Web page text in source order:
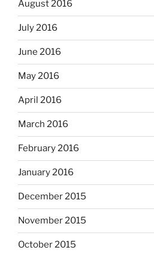
August 2016
July 2016
June 2016
May 2016
April 2016
March 2016
February 2016
January 2016
December 2015
November 2015
October 2015